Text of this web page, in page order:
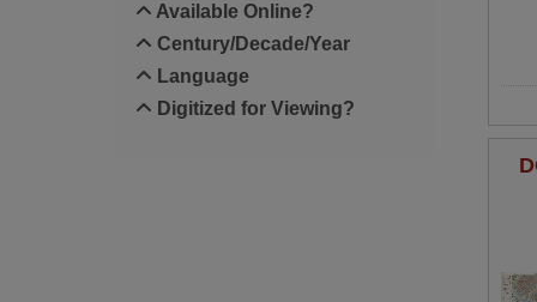
Available Online?
Century/Decade/Year
Language
Digitized for Viewing?